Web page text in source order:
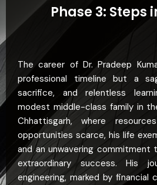
Phase 3: Steps
The career of Dr. Pradeep
professional timeline but a
sacrifice, and relentless
modest middle-class family in
Chhattisgarh, where
opportunities scarce, his life
and an unwavering
extraordinary success. His
engineering, marked by financial